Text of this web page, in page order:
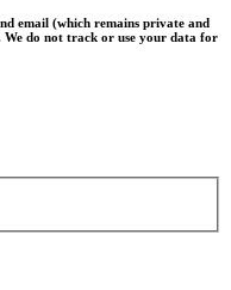
email (which remains private and
do not track or use your data for